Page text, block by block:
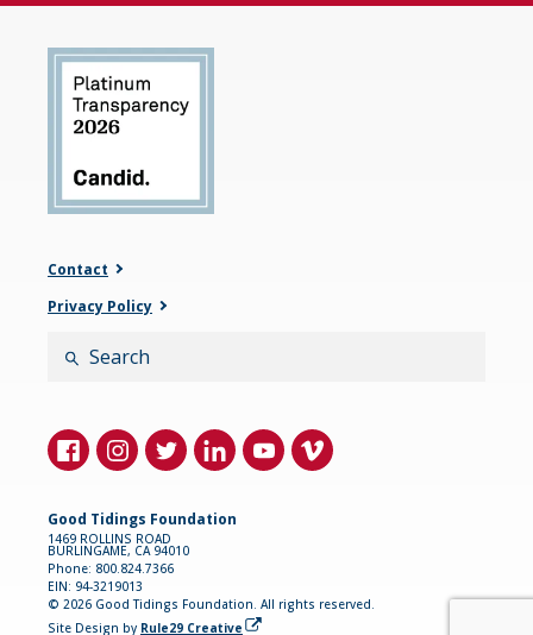
Contact
Privacy Policy
Good Tidings Foundation
1469 ROLLINS ROAD
BURLINGAME, CA 94010
Phone: 800.824.7366
EIN: 94-3219013
© 2026 Good Tidings Foundation. All rights reserved.
Site Design by Rule29 Creative (opens in a new tab)